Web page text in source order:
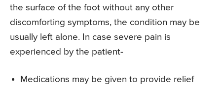
the surface of the foot without any other
discomforting symptoms, the condition may be
usually left alone. In case severe pain is
experienced by the patient-
Medications may be given to provide relief